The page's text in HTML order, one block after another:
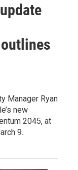
Manager Ryan
new
2045, at
9.